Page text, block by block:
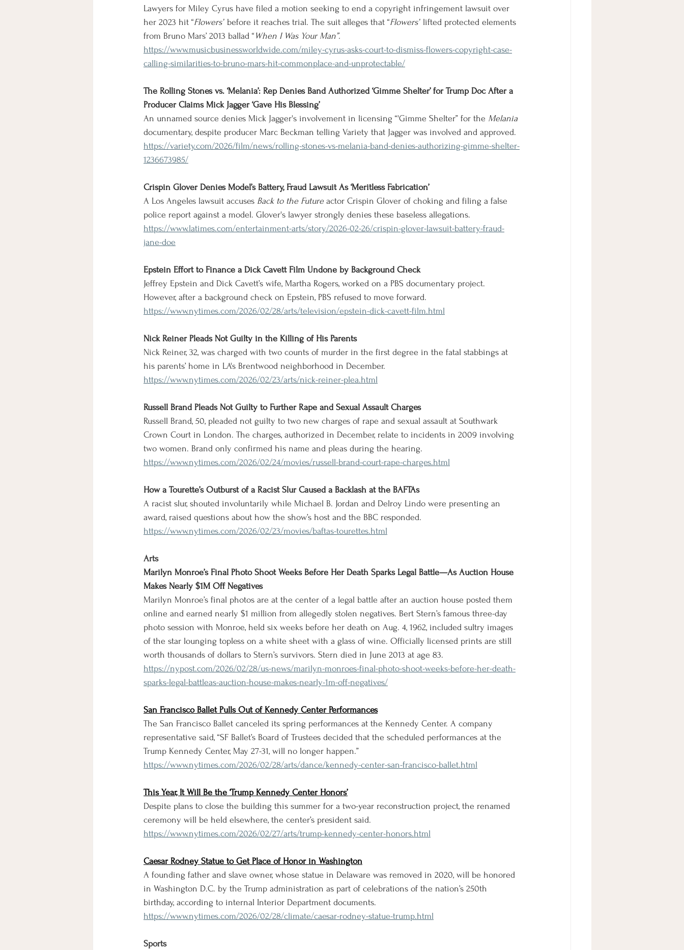
Lawyers for Miley Cyrus have filed a motion seeking to end a copyright infringement lawsuit over
her 2023 hit “Flowers” before it reaches trial. The suit alleges that “Flowers” lifted protected elements
from Bruno Mars’ 2013 ballad “ When I Was Your Man”.
https://www.musicbusinessworldwide.com/miley-cyrus-asks-court-to-dismiss-flowers-copyright-case-
calling-similarities-to-bruno-mars-hit-commonplace-and-unprotectable/
The Rolling Stones vs. ‘Melania’: Rep Denies Band Authorized ‘Gimme Shelter’ for Trump Doc After a
Producer Claims Mick Jagger ‘Gave His Blessing’
An unnamed source denies Mick Jagger's involvement in licensing “'Gimme Shelter” for the Melania
documentary, despite producer Marc Beckman telling Variety that Jagger was involved and approved.
https://variety.com/2026/film/news/rolling-stones-vs-melania-band-denies-authorizing-gimme-shelter-
1236673985/
Crispin Glover Denies Model’s Battery, Fraud Lawsuit As ‘Meritless Fabrication’
A Los Angeles lawsuit accuses Back to the Future actor Crispin Glover of choking and filing a false
police report against a model. Glover's lawyer strongly denies these baseless allegations.
https://www.latimes.com/entertainment-arts/story/2026-02-26/crispin-glover-lawsuit-battery-fraud-
jane-doe
Epstein Effort to Finance a Dick Cavett Film Undone by Background Check
Jeffrey Epstein and Dick Cavett’s wife, Martha Rogers, worked on a PBS documentary project.
However, after a background check on Epstein, PBS refused to move forward.
https://www.nytimes.com/2026/02/28/arts/television/epstein-dick-cavett-film.html
Nick Reiner Pleads Not Guilty in the Killing of His Parents
Nick Reiner, 32, was charged with two counts of murder in the first degree in the fatal stabbings at
his parents’ home in LA's Brentwood neighborhood in December.
https://www.nytimes.com/2026/02/23/arts/nick-reiner-plea.html
Russell Brand Pleads Not Guilty to Further Rape and Sexual Assault Charges
Russell Brand, 50, pleaded not guilty to two new charges of rape and sexual assault at Southwark
Crown Court in London. The charges, authorized in December, relate to incidents in 2009 involving
two women. Brand only confirmed his name and pleas during the hearing.
https://www.nytimes.com/2026/02/24/movies/russell-brand-court-rape-charges.html
How a Tourette’s Outburst of a Racist Slur Caused a Backlash at the BAFTAs
A racist slur, shouted involuntarily while Michael B. Jordan and Delroy Lindo were presenting an
award, raised questions about how the show’s host and the BBC responded.
https://www.nytimes.com/2026/02/23/movies/baftas-tourettes.html
Arts
Marilyn Monroe’s Final Photo Shoot Weeks Before Her Death Sparks Legal Battle—As Auction House
Makes Nearly $1M Off Negatives
Marilyn Monroe’s final photos are at the center of a legal battle after an auction house posted them
online and earned nearly $1 million from allegedly stolen negatives. Bert Stern’s famous three-day
photo session with Monroe, held six weeks before her death on Aug. 4, 1962, included sultry images
of the star lounging topless on a white sheet with a glass of wine. Officially licensed prints are still
worth thousands of dollars to Stern’s survivors. Stern died in June 2013 at age 83.
https://nypost.com/2026/02/28/us-news/marilyn-monroes-final-photo-shoot-weeks-before-her-death-
sparks-legal-battleas-auction-house-makes-nearly-1m-off-negatives/
San Francisco Ballet Pulls Out of Kennedy Center Performances
The San Francisco Ballet canceled its spring performances at the Kennedy Center. A company
representative said, “SF Ballet’s Board of Trustees decided that the scheduled performances at the
Trump Kennedy Center, May 27-31, will no longer happen.”
https://www.nytimes.com/2026/02/28/arts/dance/kennedy-center-san-francisco-ballet.html
This Year, It Will Be the ‘Trump Kennedy Center Honors’
Despite plans to close the building this summer for a two-year reconstruction project, the renamed
ceremony will be held elsewhere, the center’s president said.
https://www.nytimes.com/2026/02/27/arts/trump-kennedy-center-honors.html
Caesar Rodney Statue to Get Place of Honor in Washington
A founding father and slave owner, whose statue in Delaware was removed in 2020, will be honored
in Washington D.C. by the Trump administration as part of celebrations of the nation’s 250th
birthday, according to internal Interior Department documents.
https://www.nytimes.com/2026/02/28/climate/caesar-rodney-statue-trump.html
Sports